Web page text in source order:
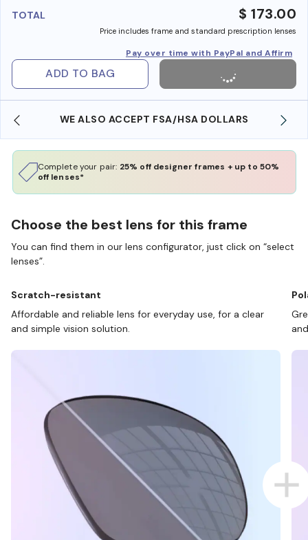
TOTAL $ 173.00
Price includes frame and standard prescription lenses
Pay over time with PayPal and Affirm
ADD TO BAG
WE ALSO ACCEPT FSA/HSA DOLLARS
Complete your pair: 25% off designer frames + up to 50%
off lenses*
Choose the best lens for this frame
You can find them in our lens configurator, just click on “select
lenses”.
Scratch-resistant
Affordable and reliable lens for everyday use, for a clear
and simple vision solution.